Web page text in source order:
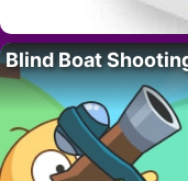
Blind Boat